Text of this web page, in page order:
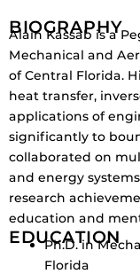
BIOGRAPHY
Alain Kassab is a
Mechanical and
of Central Florida.
heat transfer,
applications of
significantly to
collaborated on
and energy
research
education and
EDUCATION
Ph.D. in
Florida